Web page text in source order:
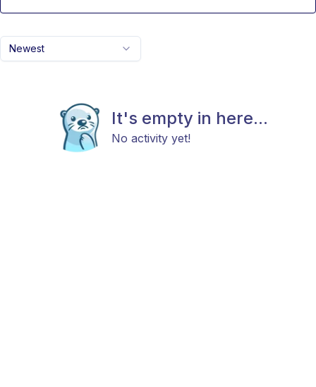
Newest
It's empty in here...
No activity yet!